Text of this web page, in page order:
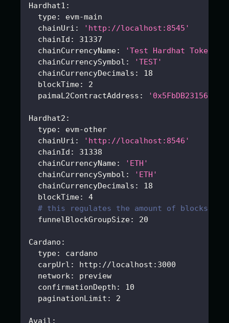
Hardhat1 :
type: evm-main
chainUri :
'http://localhost:8545'
chainId :
31337
chainCurrencyName:
'Test Hardhat Tokens'
chainCurrencySymbol :
'TEST'
chainCurrencyDecimals :
18
blockTime:
2
paimaL2ContractAddress :
Hardhat2 :
type: evm-other
chainUri :
'http://localhost:8546'
chainId :
31338
chainCurrencyName:
'ETH'
chainCurrencySymbol :
'ETH'
chainCurrencyDecimals :
18
blockTime:
4
# this regulates the amount of blocks
funnelBlockGroupSize: 20
Cardano :
type:
cardano
carpUrl : http : //localhost : 3000
network:
preview
confirmationDepth :
10
paginationLimit : 2
Avail :